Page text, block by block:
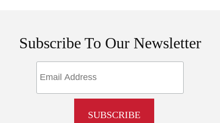
Subscribe To Our Newsletter